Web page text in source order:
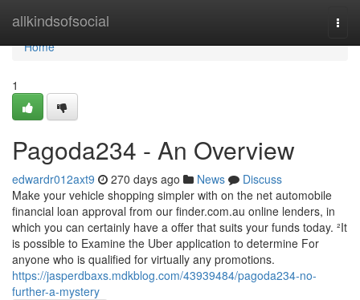
allkindsofsocial
Home
Home
1
Pagoda234 - An Overview
edwardr012axt9 270 days ago News
Discuss
Make your vehicle shopping simpler with on the net automobile
financial loan approval from our finder.com.au online lenders, in
which you can certainly have a offer that suits your funds today. ²It
is possible to Examine the Uber application to determine For
anyone who is qualified for virtually any promotions.
https://jasperdbaxs.mdkblog.com/43939484/pagoda234-no-
further-a-mystery